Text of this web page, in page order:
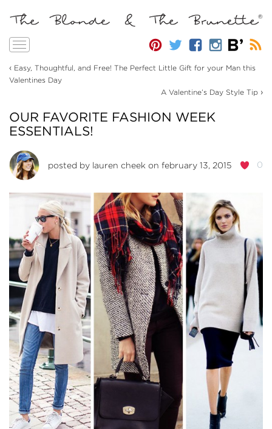
Toggle
‹ Easy, Thoughtful, and Free! The Perfect Little Gift for your Man this
Valentines Day
A Valentine’s Day Style Tip ›
OUR FAVORITE FASHION WEEK
ESSENTIALS!
0
posted by lauren cheek on february 13, 2015